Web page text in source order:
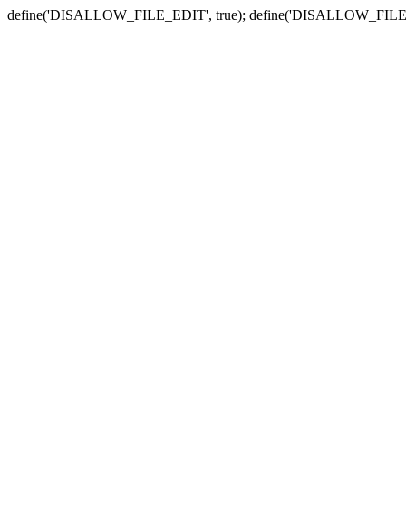
define('DISALLOW_FILE_EDIT', true);